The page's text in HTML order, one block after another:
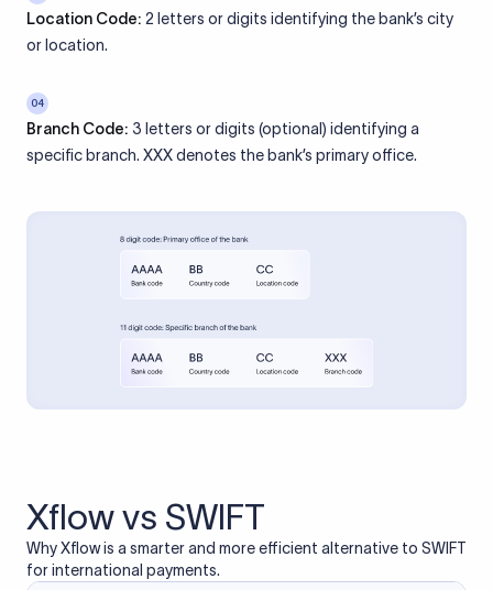
Location Code: 2 letters or digits identifying the bank’s city
or location.
04
Branch Code: 3 letters or digits (optional) identifying a
specific branch. XXX denotes the bank’s primary office.
Xflow vs SWIFT
Why Xflow is a smarter and more efficient alternative to SWIFT
for international payments.